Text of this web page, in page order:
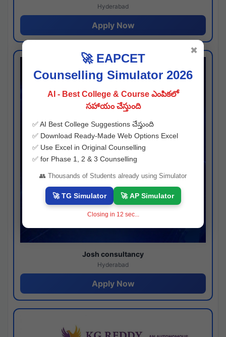
Hyderabad
Apply Now
Josh consultancy
Hyderabad
Apply Now
🚀 EAPCET
Counselling Simulator 2026
AI - Best College & Course ఎంపికలో
సహాయం చేస్తుంది
✅ AI Best College Suggestions చేస్తుంది
✅ Download Ready-Made Web Options Excel
✅ Use Excel in Original Counselling
✅ for Phase 1, 2 & 3 Counselling
👥 Thousands of Students already using Simulator
🚀 TG Simulator 🚀 AP Simulator
Closing in 11 sec...
✖